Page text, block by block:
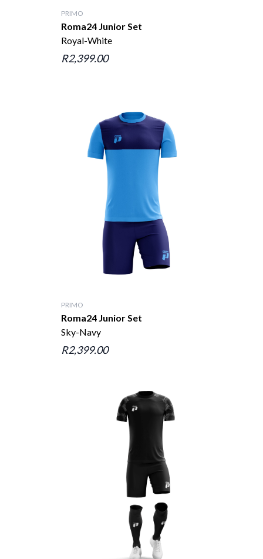
PRIMO
Roma24 Junior Set
Royal-White
R2,399.00
PRIMO
Roma24 Junior Set
Sky-Navy
R2,399.00